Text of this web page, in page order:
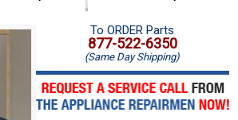
Microwave Repair
Amana Oven Repair
Whirlpool Microwave Repair
Amana Dishwasher Repair
Whirlpool Dishwasher Repair
To ORDER Parts
877-522-6350
(Same Day Shipping)